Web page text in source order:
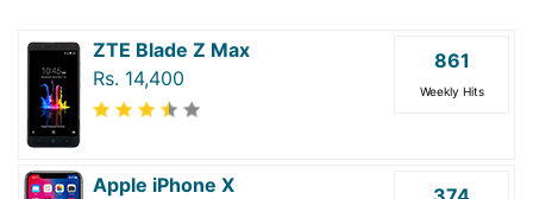
ZTE Blade Z Max
Rs. 14,400
861
Weekly Hits
Apple iPhone X